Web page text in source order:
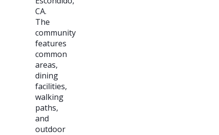
CA.
The
community
features
common
areas,
dining
facilities,
walking
paths,
and
outdoor